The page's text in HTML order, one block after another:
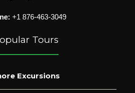
+1 876-463-3049
Tours
Excursions